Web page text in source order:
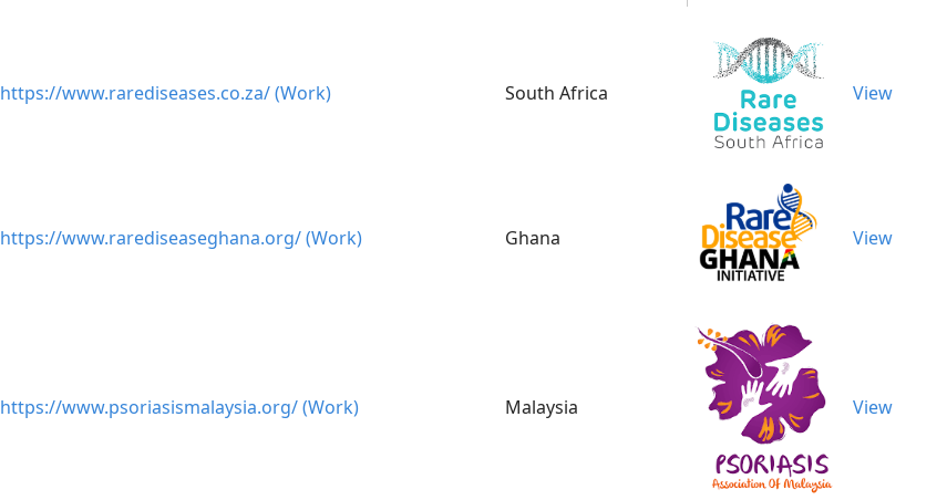
https://www.rarediseases.co.za/ (Work) South Africa View
https://www.rarediseaseghana.org/ (Work) Ghana View
https://www.psoriasismalaysia.org/ (Work) Malaysia View